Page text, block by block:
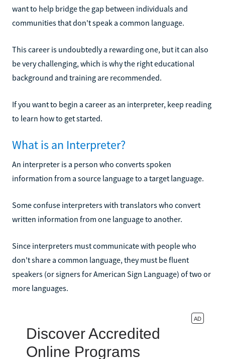
want to help bridge the gap between individuals and
communities that don't speak a common language.
This career is undoubtedly a rewarding one, but it can also
be very challenging, which is why the right educational
background and training are recommended.
If you want to begin a career as an interpreter, keep reading
to learn how to get started.
What is an Interpreter?
An interpreter is a person who converts spoken
information from a source language to a target language.
Some confuse interpreters with translators who convert
written information from one language to another.
Since interpreters must communicate with people who
don't share a common language, they must be fluent
speakers (or signers for American Sign Language) of two or
more languages.